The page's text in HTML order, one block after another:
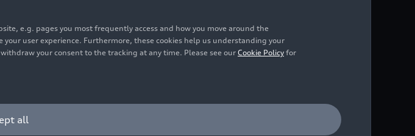
e.g. pages you most frequently access and how you move around the
user experience. Furthermore, these cookies help us understanding your
your consent to the tracking at any time. Please see our Cookie Policy for
all